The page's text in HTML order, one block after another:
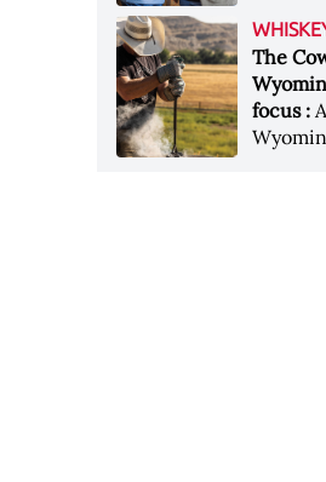
The
focus :